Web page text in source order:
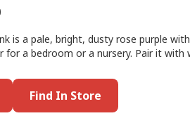
is a pale, bright, dusty rose purple
for a bedroom or a nursery. Pair it with
Find In Store